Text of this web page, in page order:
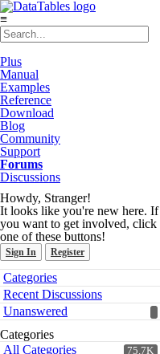
≡
Plus
Manual
Examples
Reference
Download
Blog
Community
Support
Forums
Discussions
Howdy, Stranger!
It looks like you're new here. If
you want to get involved, click
one of these buttons!
Sign In Register
Quick
Links
Categories
Recent Discussions
Unanswered
Categories
75.7K
All Categories